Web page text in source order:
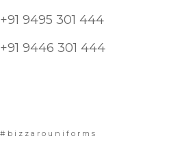
+91 9495 301 444
+91 9446 301 444
#bizzarouniforms